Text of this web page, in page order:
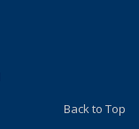
Back to Top